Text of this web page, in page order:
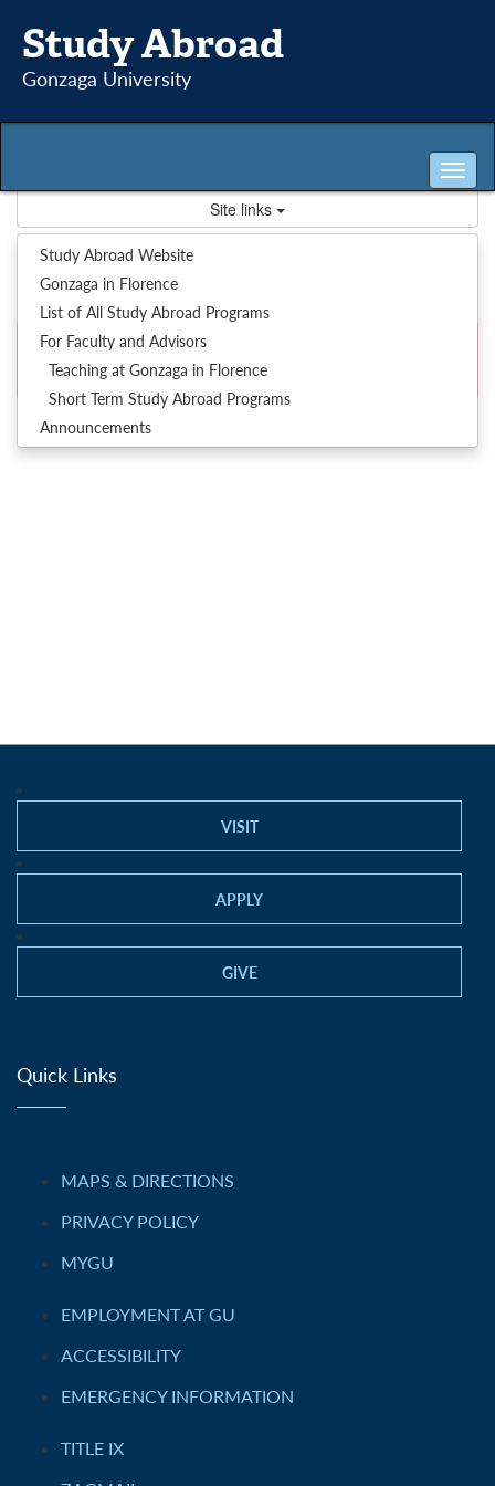
contentStudy Abroad
Gonzaga University
Site links
Study Abroad Website
Gonzaga in Florence
List of All Study Abroad Programs
For Faculty and Advisors
Teaching at Gonzaga in Florence
Short Term Study Abroad Programs
Announcements
System : Message
Our records indicate that privileges to the area you are
attempting to access have not been granted to you.
VISIT
APPLY
GIVE
Quick Links
MAPS & DIRECTIONS
PRIVACY POLICY
MYGU
EMPLOYMENT AT GU
ACCESSIBILITY
EMERGENCY INFORMATION
TITLE IX